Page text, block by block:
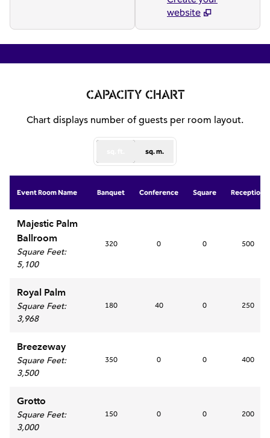
website
1/7
CAPACITY CHART
Chart displays number of guests per room layout.
sq. m.
Event Room Name Banquet Conference Square Reception
Majestic Palm
Ballroom
Square Feet:
5,100
320 0 0 500
Royal Palm
Square Feet:
3,968
180 40 0 250
Breezeway
Square Feet:
3,500
350 0 0 400
Grotto
Square Feet:
3,000
150 0 0 200